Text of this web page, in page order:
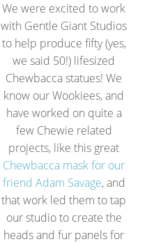
We were excited to work
with Gentle Giant Studios
to help produce fifty (yes,
we said 50!) lifesized
Chewbacca statues! We
know our Wookiees, and
have worked on quite a
few Chewie related
projects, like this great
Chewbacca mask for our
friend Adam Savage, and
that work led them to tap
our studio to create the
heads and fur panels for